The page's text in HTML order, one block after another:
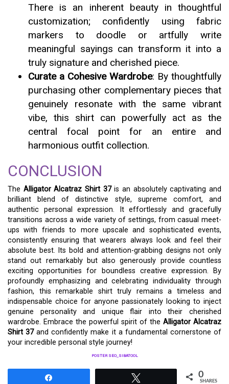
There is an inherent beauty in thoughtful
customization; confidently using fabric
markers to doodle or artfully write
meaningful sayings can transform it into a
truly signature and cherished piece.
Curate a Cohesive Wardrobe: By thoughtfully
purchasing other complementary pieces that
genuinely resonate with the same vibrant
vibe, this shirt can powerfully act as the
central focal point for an entire and
harmonious outfit collection.
CONCLUSION
The Alligator Alcatraz Shirt 37is an absolutely captivating and
brilliant blend of distinctive style, supreme comfort, and
authentic personal expression. It effortlessly and gracefully
transitions across a wide variety of settings, from casual meet-
ups with friends to more upscale and sophisticated events,
consistently ensuring that wearers always look and feel their
absolute best. Its bold and attention-grabbing designs not only
stand out remarkably but also generously provide countless
exciting opportunities for boundless creative expression. By
profoundly emphasizing and celebrating individuality through
fashion, this remarkable shirt truly remains a timeless and
indispensable choice for anyone passionately looking to inject
genuine personality and unique flair into their cherished
wardrobe. Embrace the powerful spirit of the Alligator Alcatraz
Shirt 37and confidently make it a fundamental cornerstone of
your incredible personal style journey!
POSTER SEO_SIBATOOL
0
SHARES